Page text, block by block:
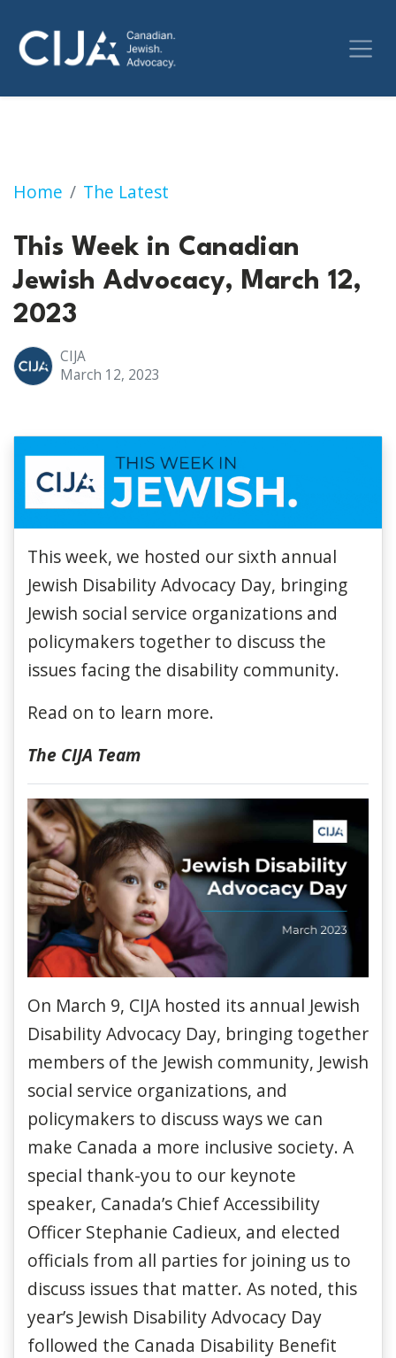
Home The Latest
This Week in Canadian Jewish Advocacy,
This Week in Canadian
Jewish Advocacy, March 12,
2023
CIJA
March 12, 2023
This week, we hosted our sixth annual
Jewish Disability Advocacy Day, bringing
Jewish social service organizations and
policymakers together to discuss the
issues facing the disability community.
Read on to learn more.
The CIJA Team
On March 9, CIJA hosted its annual Jewish
Disability Advocacy Day, bringing together
members of the Jewish community, Jewish
social service organizations, and
policymakers to discuss ways we can
make Canada a more inclusive society. A
special thank-you to our keynote
speaker, Canada’s Chief Accessibility
Officer Stephanie Cadieux, and elected
officials from all parties for joining us to
discuss issues that matter. As noted, this
year’s Jewish Disability Advocacy Day
followed the Canada Disability Benefit